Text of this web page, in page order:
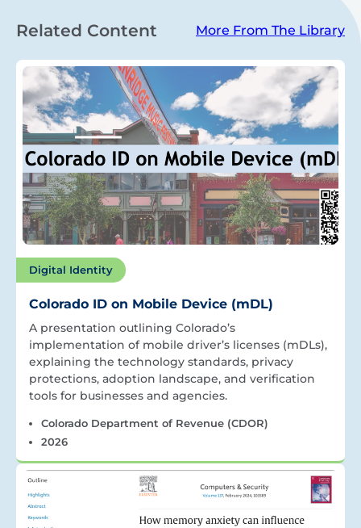
Related Content More From The Library
Digital Identity
Colorado ID on Mobile Device (mDL)
A presentation outlining Colorado’s
implementation of mobile driver’s licenses (mDLs),
explaining the technology standards, privacy
protections, adoption landscape, and verification
tools for businesses and agencies.
Colorado Department of Revenue (CDOR)
2026